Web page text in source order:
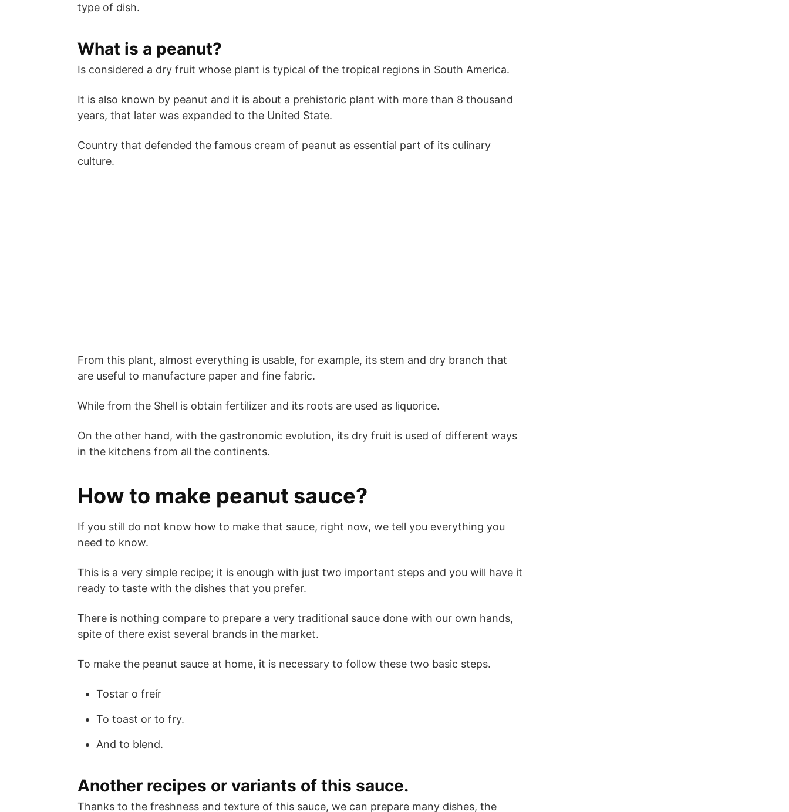
type of dish.
What is a peanut?
Is considered a dry fruit whose plant is typical of the tropical regions in South America.
It is also known by peanut and it is about a prehistoric plant with more than 8 thousand
years, that later was expanded to the United State.
Country that defended the famous cream of peanut as essential part of its culinary
culture.
From this plant, almost everything is usable, for example, its stem and dry branch that
are useful to manufacture paper and fine fabric.
While from the Shell is obtain fertilizer and its roots are used as liquorice.
On the other hand, with the gastronomic evolution, its dry fruit is used of different ways
in the kitchens from all the continents.
How to make peanut sauce?
If you still do not know how to make that sauce, right now, we tell you everything you
need to know.
This is a very simple recipe; it is enough with just two important steps and you will have it
ready to taste with the dishes that you prefer.
There is nothing compare to prepare a very traditional sauce done with our own hands,
spite of there exist several brands in the market.
To make the peanut sauce at home, it is necessary to follow these two basic steps.
Tostar o freír
To toast or to fry.
And to blend.
Another recipes or variants of this sauce.
Thanks to the freshness and texture of this sauce, we can prepare many dishes, the